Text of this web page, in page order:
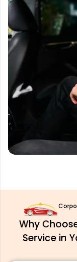
Why
Service in